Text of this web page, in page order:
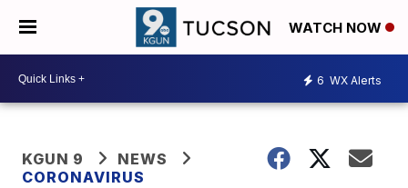
WATCH NOW
6 WX Alerts
KGUN 9
NEWS
CORONAVIRUS